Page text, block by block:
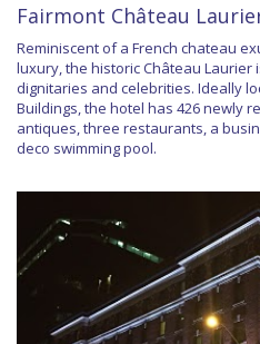
Fairmont Château
Reminiscent of a French chateau
luxury, the historic Château
dignitaries and celebrities. Ideally
Buildings, the hotel has 426 newly
antiques, three restaurants, a
deco swimming pool.